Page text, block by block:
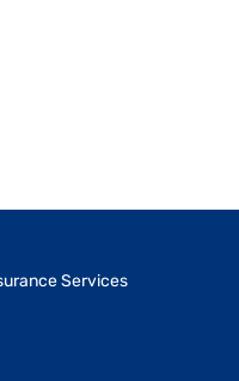
Services